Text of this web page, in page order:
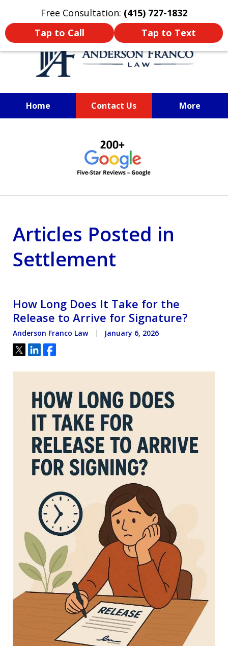
Free Consultation: (415) 727-1832
Tap to Call
Tap to Text
Oprima aquí para leer en Español
Home Contact Us More
SAN FRANCISCO PERSONAL
INJURY LAWYER
Articles Posted in
Settlement
How Long Does It Take for the
Release to Arrive for Signature?
Anderson Franco Law January 6, 2026
Tweet
ShareShare